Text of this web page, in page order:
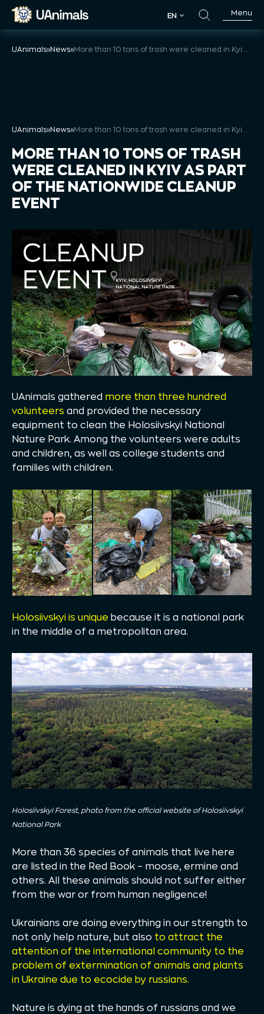
Skip
EN
Menu
UAnimals»News»
UAnimals»News»
MORE THAN 10 TONS OF TRASH
WERE CLEANED IN KYIV AS PART
OF THE NATIONWIDE CLEANUP
EVENT
UAnimals gathered more than three hundred
volunteers and provided the necessary
equipment to clean the Holosiivskyi National
Nature Park. Among the volunteers were adults
and children, as well as college students and
families with children.
Holosiivskyi is unique because it is a national park
in the middle of a metropolitan area.
Holosiivskyi Forest, photo from the official website of Holosiivskyi
National Park
More than 36 species of animals that live here
are listed in the Red Book – moose, ermine and
others. All these animals should not suffer either
from the war or from human negligence!
Ukrainians are doing everything in our strength to
not only help nature, but also to attract the
attention of the international community to the
problem of extermination of animals and plants
in Ukraine due to ecocide by russians.
Nature is dying at the hands of russians and we